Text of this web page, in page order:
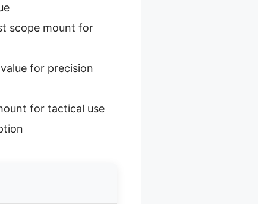
scope mount for
for precision
for tactical use